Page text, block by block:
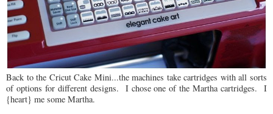
Back to the Cricut Cake Mini...the machines take cartridges with all sorts
of options for different designs. I chose one of the Martha cartridges. I
{heart} me some Martha.